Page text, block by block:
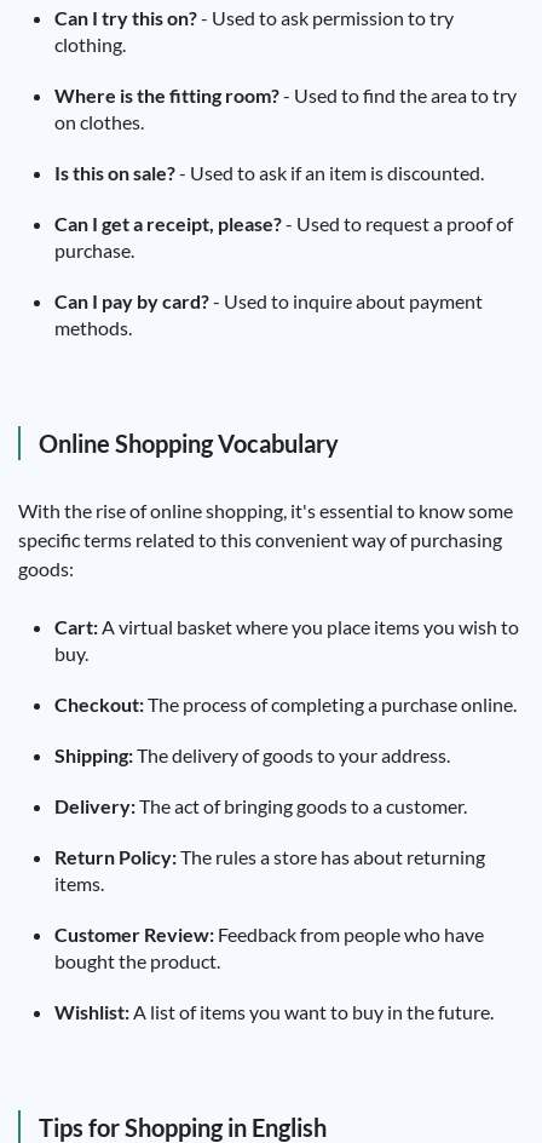
Can I try this on?- Used to ask permission to try
clothing.
Where is the fitting room?- Used to find the area to try
on clothes.
Is this on sale?- Used to ask if an item is discounted.
Can I get a receipt, please?- Used to request a proof of
purchase.
Can I pay by card?- Used to inquire about payment
methods.
Online Shopping Vocabulary
With the rise of online shopping, it's essential to know some
specific terms related to this convenient way of purchasing
goods:
Cart:A virtual basket where you place items you wish to
buy.
Checkout:The process of completing a purchase online.
Shipping:The delivery of goods to your address.
Delivery:The act of bringing goods to a customer.
Return Policy:The rules a store has about returning
items.
Customer Review: Feedback from people who have
bought the product.
Wishlist:A list of items you want to buy in the future.
Tips for Shopping in English